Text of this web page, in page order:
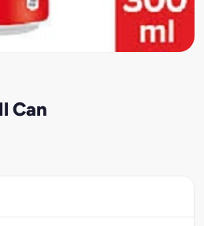
Can